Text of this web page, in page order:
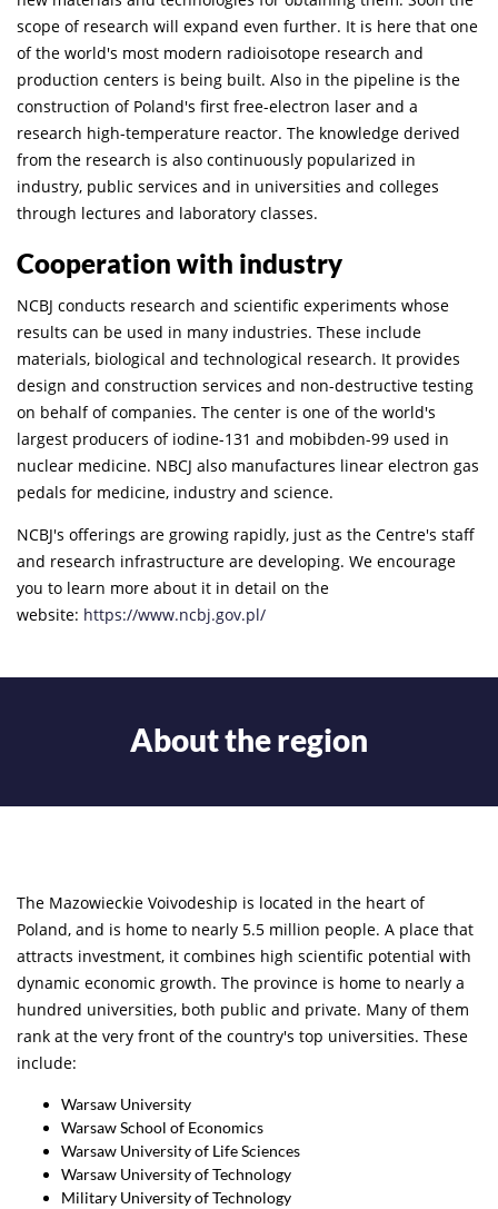
scope of research will expand even further. It is here that one
of the world's most modern radioisotope research and
production centers is being built. Also in the pipeline is the
construction of Poland's first free-electron laser and a
research high-temperature reactor. The knowledge derived
from the research is also continuously popularized in
industry, public services and in universities and colleges
through lectures and laboratory classes.
Cooperation with industry
NCBJ conducts research and scientific experiments whose
results can be used in many industries. These include
materials, biological and technological research. It provides
design and construction services and non-destructive testing
on behalf of companies. The center is one of the world's
largest producers of iodine-131 and mobibden-99 used in
nuclear medicine. NBCJ also manufactures linear electron gas
pedals for medicine, industry and science.
NCBJ's offerings are growing rapidly, just as the Centre's staff
and research infrastructure are developing. We encourage
you to learn more about it in detail on the
website: https://www.ncbj.gov.pl/
About the region
The Mazowieckie Voivodeship is located in the heart of
Poland, and is home to nearly 5.5 million people. A place that
attracts investment, it combines high scientific potential with
dynamic economic growth. The province is home to nearly a
hundred universities, both public and private. Many of them
rank at the very front of the country's top universities. These
include:
Warsaw University
Warsaw School of Economics
Warsaw University of Life Sciences
Warsaw University of Technology
Military University of Technology